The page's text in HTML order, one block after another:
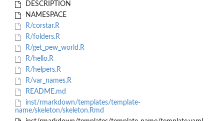
DESCRIPTION
NAMESPACE
R/corstar.R
R/folders.R
R/get_pew_world.R
R/hello.R
R/helpers.R
R/var_names.R
README.md
inst/rmarkdown/templates/template-
name/skeleton/skeleton.Rmd